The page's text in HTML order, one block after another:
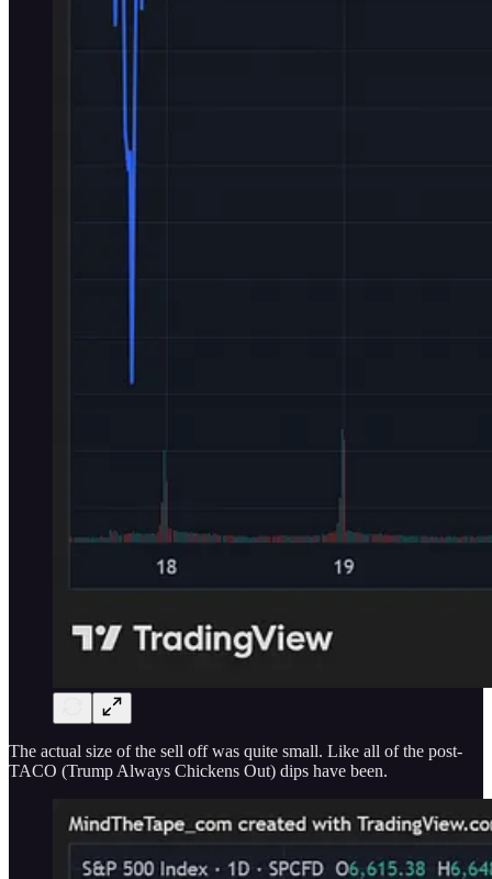
The actual size of the sell off was quite small. Like all of the post-
TACO (Trump Always Chickens Out) dips have been.